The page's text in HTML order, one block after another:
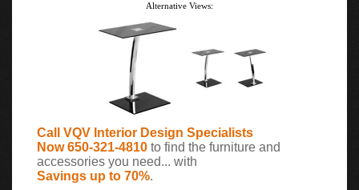
Alternative Views:
Call VQV Interior Design Specialists
Now 650-321-4810 to find the furniture and
accessories you need... with
Savings up to 70%.